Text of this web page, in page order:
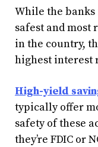
While the
safest and
in the country,
highest interest
High-yield
typically offer
safety of these
they’re FDIC or